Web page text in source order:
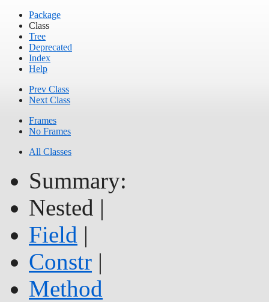
Package
Class
Tree
Deprecated
Index
Help
Prev Class
Next Class
Frames
No Frames
All Classes
Summary:
Nested |
Field |
Constr |
Method